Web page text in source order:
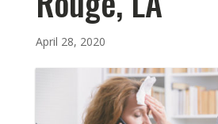
April 28, 2020